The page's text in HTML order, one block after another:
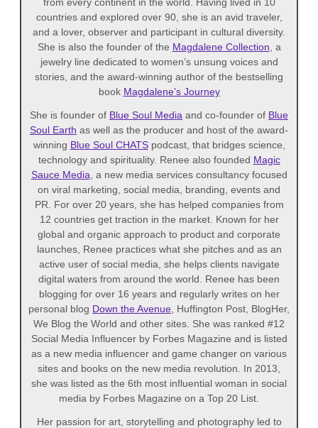
countries and explored over 90, she is an avid traveler,
and a lover, observer and participant in cultural diversity.
She is also the founder of the Magdalene Collection , a
jewelry line dedicated to women’s unsung voices and
stories, and the award-winning author of the bestselling
book Magdalene’s Journey
She is founder of Blue Soul Media and co-founder of Blue
Soul Earth as well as the producer and host of the award-
winning Blue Soul CHATSpodcast, that bridges science,
technology and spirituality. Renee also founded Magic
Sauce Media , a new media services consultancy focused
on viral marketing, social media, branding, events and
PR. For over 20 years, she has helped companies from
12 countries get traction in the market. Known for her
global and organic approach to product and corporate
launches, Renee practices what she pitches and as an
active user of social media, she helps clients navigate
digital waters from around the world. Renee has been
blogging for over 16 years and regularly writes on her
personal blog Down the Avenue , Huffington Post, BlogHer,
We Blog the World and other sites. She was ranked #12
Social Media Influencer by Forbes Magazine and is listed
as a new media influencer and game changer on various
sites and books on the new media revolution. In 2013,
she was listed as the 6th most influential woman in social
media by Forbes Magazine on a Top 20 List.
Her passion for art, storytelling and photography led to